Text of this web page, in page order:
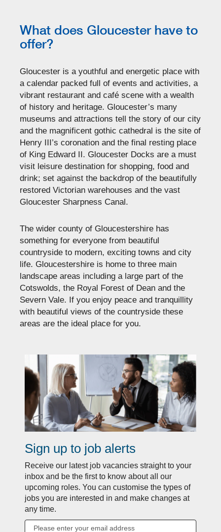
What does Gloucester have to
offer?
Gloucester is a youthful and energetic place with
a calendar packed full of events and activities, a
vibrant restaurant and café scene with a wealth
of history and heritage. Gloucester’s many
museums and attractions tell the story of our city
and the magnificent gothic cathedral is the site of
Henry III’s coronation and the final resting place
of King Edward II. Gloucester Docks are a must
visit leisure destination for shopping, food and
drink; set against the backdrop of the beautifully
restored Victorian warehouses and the vast
Gloucester Sharpness Canal.
The wider county of Gloucestershire has
something for everyone from beautiful
countryside to modern, exciting towns and city
life. Gloucestershire is home to three main
landscape areas including a large part of the
Cotswolds, the Royal Forest of Dean and the
Severn Vale. If you enjoy peace and tranquillity
with beautiful views of the countryside these
areas are the ideal place for you.
Sign up to job alerts
Receive our latest job vacancies straight to your
inbox and be the first to know about all our
upcoming roles. You can customise the types of
jobs you are interested in and make changes at
any time.